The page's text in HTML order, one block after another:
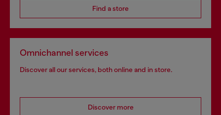
Find a store
Omnichannel services
Discover all our services, both online and in store.
Discover more